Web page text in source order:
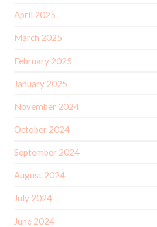
April 2025
March 2025
February 2025
January 2025
November 2024
October 2024
September 2024
August 2024
July 2024
June 2024